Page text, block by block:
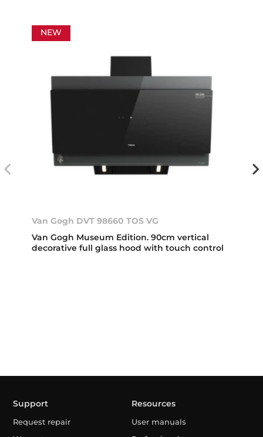
NEW
Van Gogh DVT 98660 TOS VG
Van Gogh Museum Edition. 90cm vertical
decorative full glass hood with touch control
Support
Request repair
Resources
User manuals